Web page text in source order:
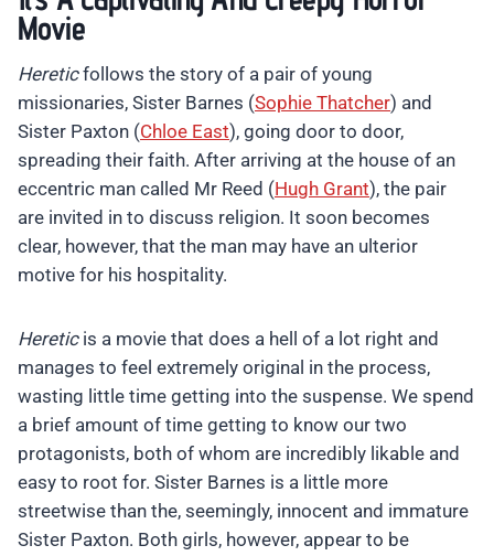
Movie
Hereticfollows the story of a pair of young
missionaries, Sister Barnes (Sophie Thatcher) and
Sister Paxton (Chloe East), going door to door,
spreading their faith. After arriving at the house of an
eccentric man called Mr Reed (Hugh Grant), the pair
are invited in to discuss religion. It soon becomes
clear, however, that the man may have an ulterior
motive for his hospitality.
Hereticis a movie that does a hell of a lot right and
manages to feel extremely original in the process,
wasting little time getting into the suspense. We spend
a brief amount of time getting to know our two
protagonists, both of whom are incredibly likable and
easy to root for. Sister Barnes is a little more
streetwise than the, seemingly, innocent and immature
Sister Paxton. Both girls, however, appear to be